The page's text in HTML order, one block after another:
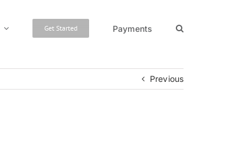
Get Started Payments
Previous